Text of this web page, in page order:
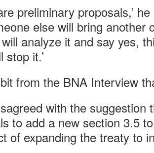
preliminary proposals,’
else will bring another
analyze it and say yes,
stop it.’
from the BNA Interview
with the suggestion
to add a new section 3.5
of expanding the treaty to